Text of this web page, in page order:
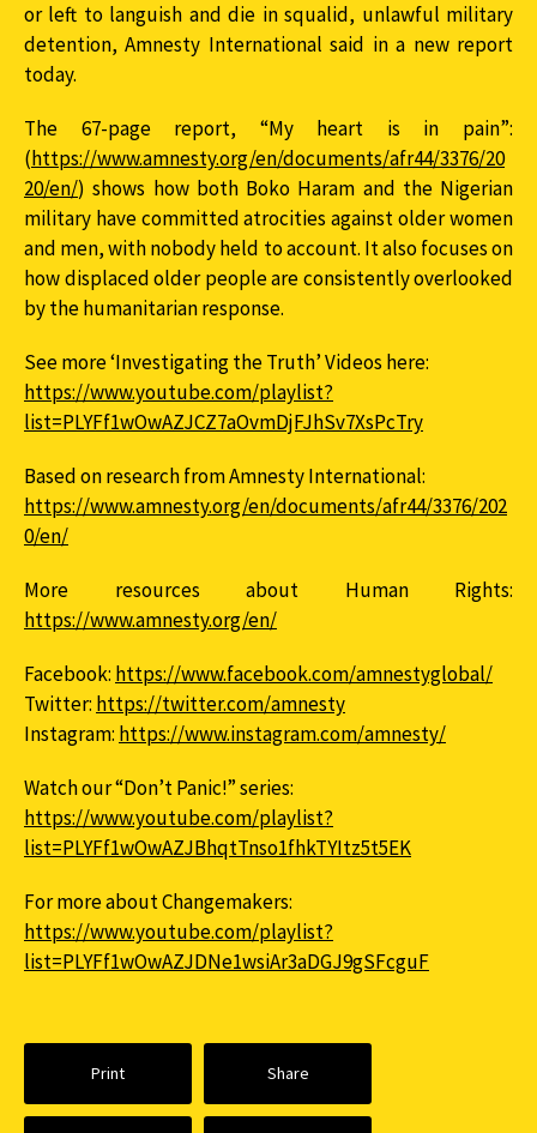
or left to languish and die in squalid, unlawful military
detention, Amnesty International said in a new report
today.
The 67-page report, “My heart is in pain”:
(https://www.amnesty.org/en/documents/afr44/3376/20
20/en/) shows how both Boko Haram and the Nigerian
military have committed atrocities against older women
and men, with nobody held to account. It also focuses on
how displaced older people are consistently overlooked
by the humanitarian response.
See more ‘Investigating the Truth’ Videos here:
https://www.youtube.com/playlist?
list=PLYFf1wOwAZJCZ7aOvmDjFJhSv7XsPcTry
Based on research from Amnesty International:
https://www.amnesty.org/en/documents/afr44/3376/202
0/en/
More resources about Human Rights:
https://www.amnesty.org/en/
Facebook: https://www.facebook.com/amnestyglobal/
Twitter: https://twitter.com/amnesty
Instagram: https://www.instagram.com/amnesty/
Watch our “Don’t Panic!” series:
https://www.youtube.com/playlist?
list=PLYFf1wOwAZJBhqtTnso1fhkTYItz5t5EK
For more about Changemakers:
https://www.youtube.com/playlist?
list=PLYFf1wOwAZJDNe1wsiAr3aDGJ9gSFcguF
Print Share